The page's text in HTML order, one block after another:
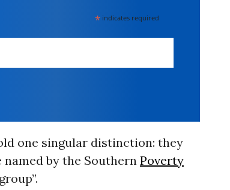
* indicates required
one singular distinction: they
by the SouthernPoverty